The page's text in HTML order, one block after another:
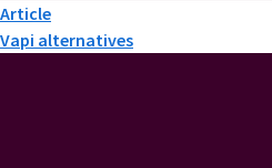
Article
Vapi alternatives